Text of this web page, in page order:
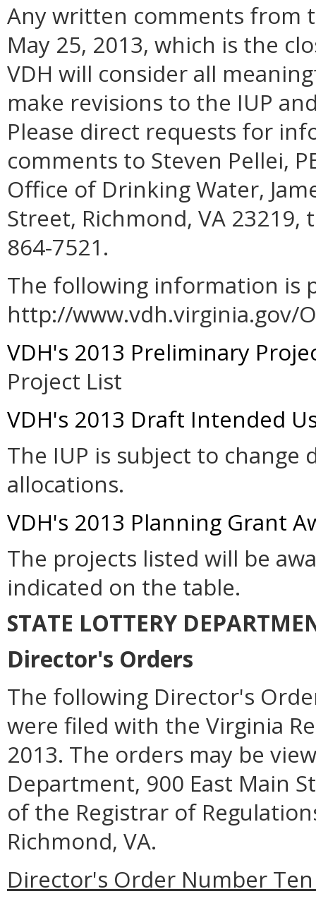
Any written comments from
May 25, 2013, which is the
VDH will consider all
make revisions to the IUP
Please direct requests for
comments to Steven Pellei,
Office of Drinking Water,
Street, Richmond, VA 23219,
864-7521.
The following information is
http://www.vdh.virginia.gov/
VDH's 2013 Preliminary
Project List
VDH's 2013 Draft Intended
The IUP is subject to change
allocations.
VDH's 2013 Planning Grant
The projects listed will be
indicated on the table.
STATE LOTTERY
Director's Orders
The following Director's
were filed with the Virginia
2013. The orders may be
Department, 900 East Main
of the Registrar of
Richmond, VA.
Director's Order Number Ten